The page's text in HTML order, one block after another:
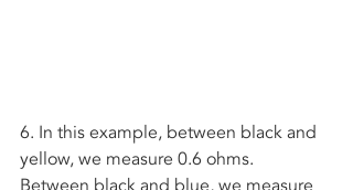
6. In this example, between black and
yellow, we measure 0.6 ohms.